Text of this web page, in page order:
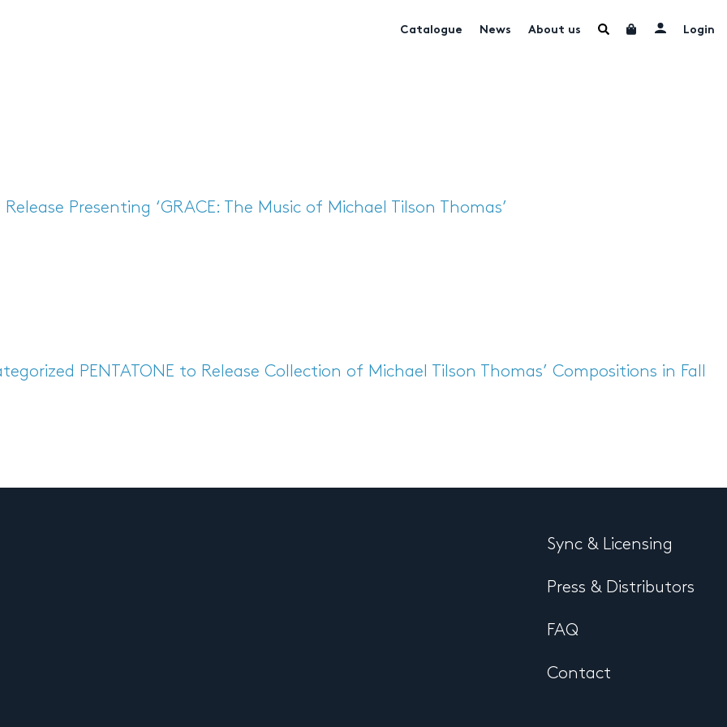
Catalogue News About us Login
Release Presenting ‘GRACE: The Music of Michael Tilson Thomas’
PENTATONE to Release Collection of Michael Tilson Thomas’ Compositions in Fall
Sync & Licensing
Press & Distributors
FAQ
Contact